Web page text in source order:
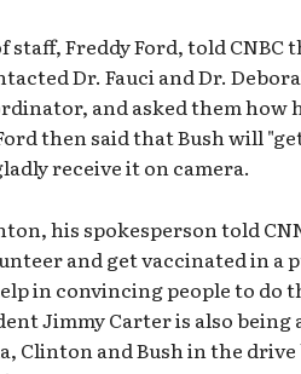
staff, Freddy Ford, told CNBC
Dr. Fauci and Dr.
and asked them how
then said that Bush will
receive it on camera.
his spokesperson told
and get vaccinated in a
in convincing people to do
Jimmy Carter is also being
Clinton and Bush in the